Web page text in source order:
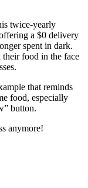
twice-yearly
a $0 delivery
spent in dark.
their food in the face
that reminds
food, especially
button.
anymore!